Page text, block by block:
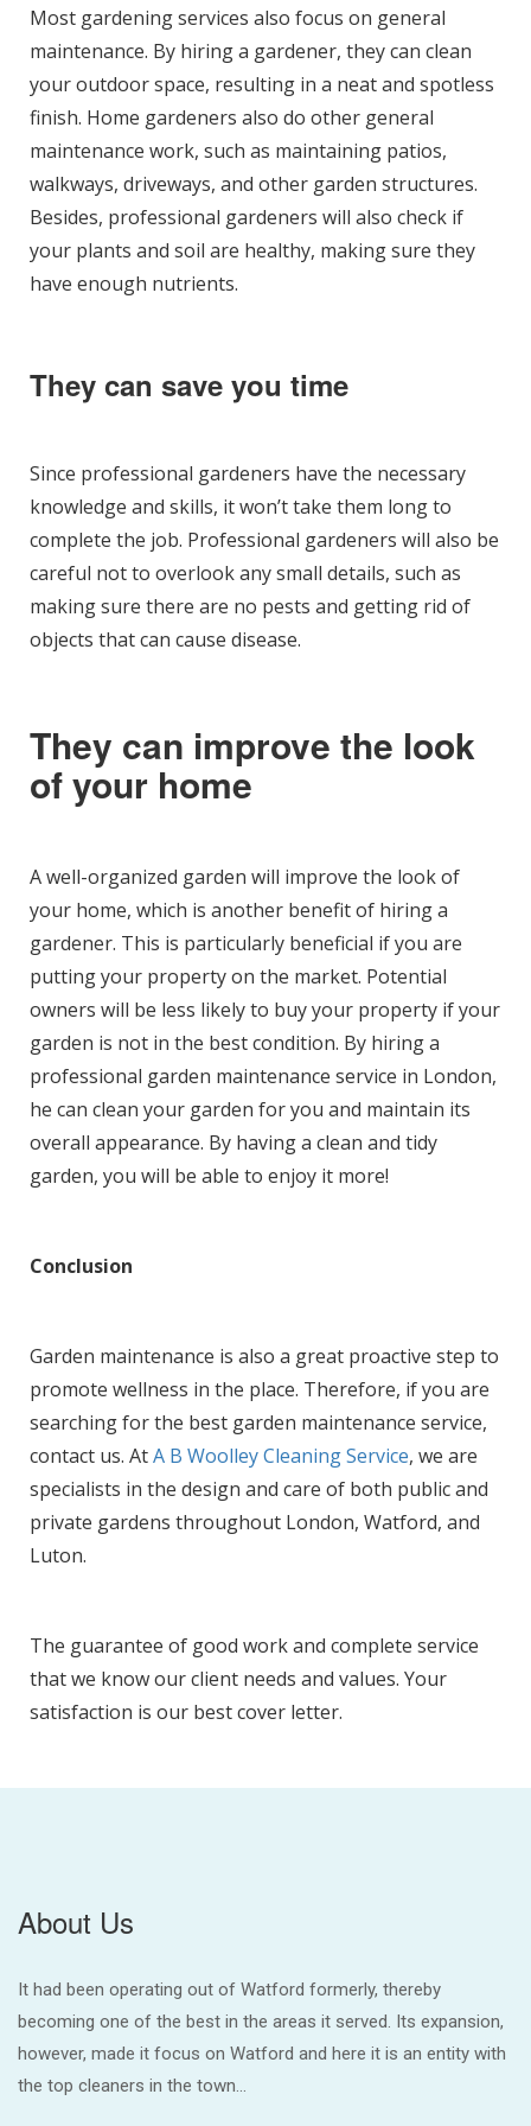
Most gardening services also focus on general
maintenance. By hiring a gardener, they can clean
your outdoor space, resulting in a neat and spotless
finish. Home gardeners also do other general
maintenance work, such as maintaining patios,
walkways, driveways, and other garden structures.
Besides, professional gardeners will also check if
your plants and soil are healthy, making sure they
have enough nutrients.
They can save you time
Since professional gardeners have the necessary
knowledge and skills, it won’t take them long to
complete the job. Professional gardeners will also be
careful not to overlook any small details, such as
making sure there are no pests and getting rid of
objects that can cause disease.
They can improve the look
of your home
A well-organized garden will improve the look of
your home, which is another benefit of hiring a
gardener. This is particularly beneficial if you are
putting your property on the market. Potential
owners will be less likely to buy your property if your
garden is not in the best condition. By hiring a
professional garden maintenance service in London,
he can clean your garden for you and maintain its
overall appearance. By having a clean and tidy
garden, you will be able to enjoy it more!
Conclusion
Garden maintenance is also a great proactive step to
promote wellness in the place. Therefore, if you are
searching for the best garden maintenance service,
contact us. AtA B Woolley Cleaning Service, we are
specialists in the design and care of both public and
private gardens throughout London, Watford, and
Luton.
The guarantee of good work and complete service
that we know our client needs and values. Your
satisfaction is our best cover letter.
About Us
It had been operating out of Watford formerly, thereby
becoming one of the best in the areas it served. Its expansion,
however, made it focus on Watford and here it is an entity with
the top cleaners in the town...